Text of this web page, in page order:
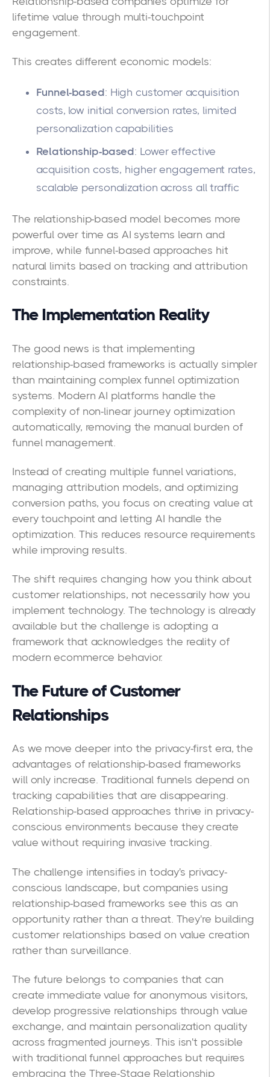
lifetime value through multi-touchpoint
engagement.
This creates different economic models:
Funnel-based: High customer acquisition
costs, low initial conversion rates, limited
personalization capabilities
Relationship-based: Lower effective
acquisition costs, higher engagement rates,
scalable personalization across all traffic
The relationship-based model becomes more
powerful over time as AI systems learn and
improve, while funnel-based approaches hit
natural limits based on tracking and attribution
constraints.
The Implementation Reality
The good news is that implementing
relationship-based frameworks is actually simpler
than maintaining complex funnel optimization
systems. Modern AI platforms handle the
complexity of non-linear journey optimization
automatically, removing the manual burden of
funnel management.
Instead of creating multiple funnel variations,
managing attribution models, and optimizing
conversion paths, you focus on creating value at
every touchpoint and letting AI handle the
optimization. This reduces resource requirements
while improving results.
The shift requires changing how you think about
customer relationships, not necessarily how you
implement technology. The technology is already
available but the challenge is adopting a
framework that acknowledges the reality of
modern ecommerce behavior.
The Future of Customer
Relationships
As we move deeper into the privacy-first era, the
advantages of relationship-based frameworks
will only increase. Traditional funnels depend on
tracking capabilities that are disappearing.
Relationship-based approaches thrive in privacy-
conscious environments because they create
value without requiring invasive tracking.
The challenge intensifies in today's privacy-
conscious landscape, but companies using
relationship-based frameworks see this as an
opportunity rather than a threat. They're building
customer relationships based on value creation
rather than surveillance.
The future belongs to companies that can
create immediate value for anonymous visitors,
develop progressive relationships through value
exchange, and maintain personalization quality
across fragmented journeys. This isn't possible
with traditional funnel approaches but requires
embracing the Three-Stage Relationship